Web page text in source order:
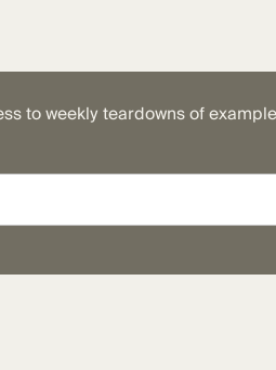
to weekly teardowns of